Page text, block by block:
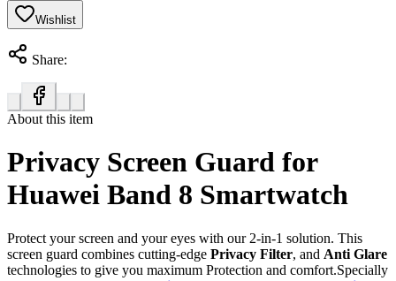
Wishlist
Share:
About this item
Privacy Screen Guard for
Huawei Band 8 Smartwatch
Protect your screen and your eyes with our 2-in-1 solution. This
screen guard combines cutting-edge Privacy Filter, and Anti Glare
technologies to give you maximum Protection and comfort.Specially